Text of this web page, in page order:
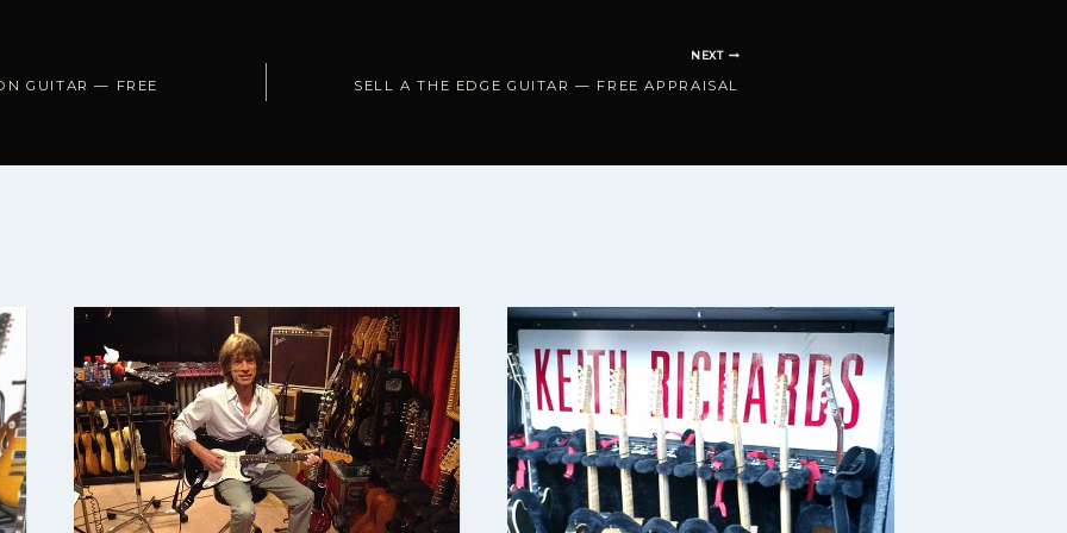
GUITAR — FREE
NEXT
SELL A THE EDGE GUITAR — FREE APPRAISAL